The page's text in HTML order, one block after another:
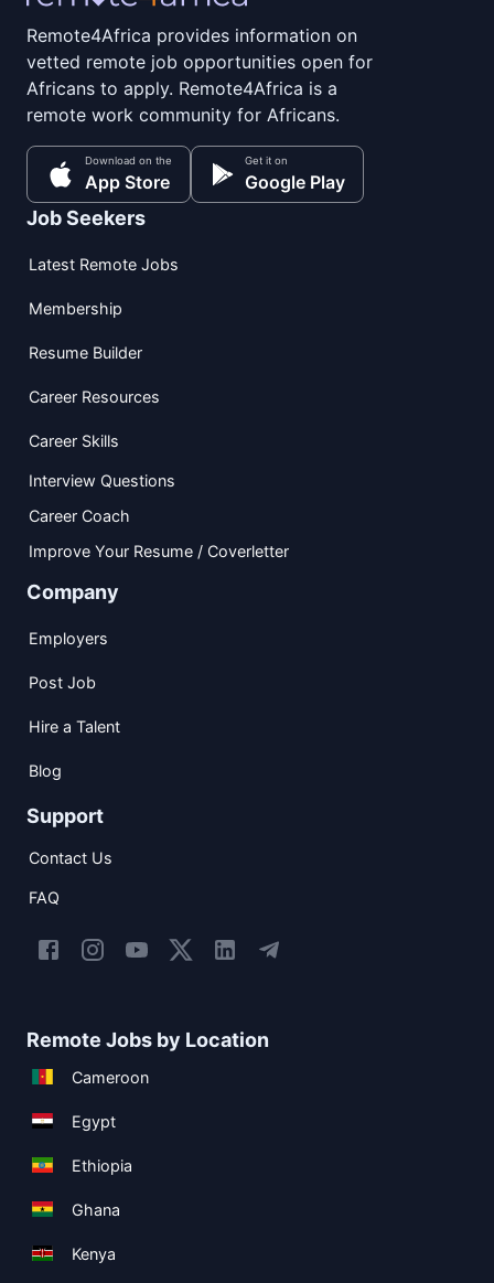
Remote4Africa provides information on
vetted remote job opportunities open for
Africans to apply. Remote4Africa is a
remote work community for Africans.
Download on the
App Store
Get it on
Google Play
Job Seekers
Latest Remote Jobs
Membership
Resume Builder
Career Resources
Career Skills
Interview Questions
Career Coach
Improve Your Resume / Coverletter
Company
Employers
Post Job
Hire a Talent
Blog
Support
Contact Us
FAQ
Remote Jobs by Location
Cameroon
Egypt
Ethiopia
Ghana
Kenya